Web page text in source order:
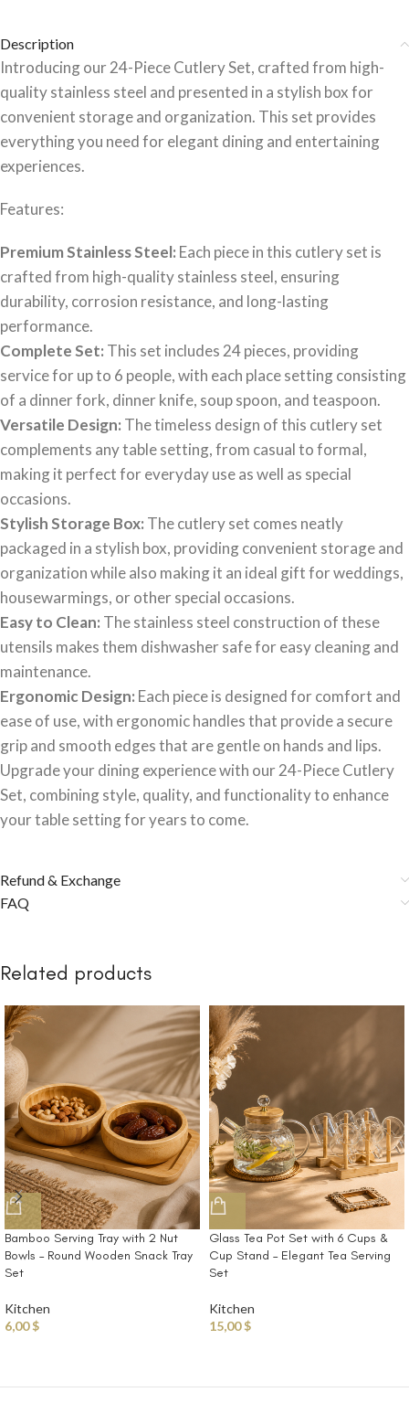
Description
Introducing our 24-Piece Cutlery Set, crafted from high-
quality stainless steel and presented in a stylish box for
convenient storage and organization. This set provides
everything you need for elegant dining and entertaining
experiences.
Features:
Premium Stainless Steel: Each piece in this cutlery set is
crafted from high-quality stainless steel, ensuring
durability, corrosion resistance, and long-lasting
performance.
Complete Set: This set includes 24 pieces, providing
service for up to 6 people, with each place setting consisting
of a dinner fork, dinner knife, soup spoon, and teaspoon.
Versatile Design: The timeless design of this cutlery set
complements any table setting, from casual to formal,
making it perfect for everyday use as well as special
occasions.
Stylish Storage Box: The cutlery set comes neatly
packaged in a stylish box, providing convenient storage and
organization while also making it an ideal gift for weddings,
housewarmings, or other special occasions.
Easy to Clean: The stainless steel construction of these
utensils makes them dishwasher safe for easy cleaning and
maintenance.
Ergonomic Design: Each piece is designed for comfort and
ease of use, with ergonomic handles that provide a secure
grip and smooth edges that are gentle on hands and lips.
Upgrade your dining experience with our 24-Piece Cutlery
Set, combining style, quality, and functionality to enhance
your table setting for years to come.
Refund & Exchange
FAQ
Related products
Bamboo Serving Tray with 2 Nut
Bowls – Round Wooden Snack Tray
Set
Kitchen
6,00$
Glass Tea Pot Set with 6 Cups &
Cup Stand – Elegant Tea Serving
Set
Kitchen
15,00$